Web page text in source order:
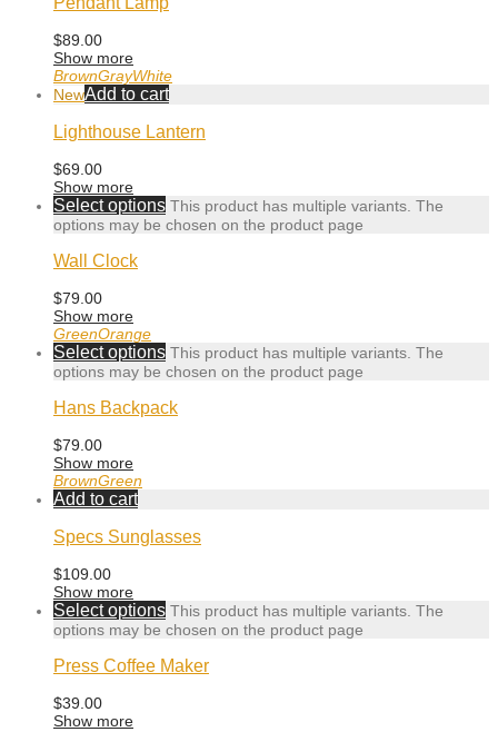
$89.00
Show more
BrownGrayWhite
NewAdd to cart
Lighthouse Lantern
$69.00
Show more
Select options This product has multiple variants. The
options may be chosen on the product page
Wall Clock
$79.00
Show more
GreenOrange
Select options This product has multiple variants. The
options may be chosen on the product page
Hans Backpack
$79.00
Show more
BrownGreen
Add to cart
Specs Sunglasses
$109.00
Show more
Select options This product has multiple variants. The
options may be chosen on the product page
Press Coffee Maker
$39.00
Show more